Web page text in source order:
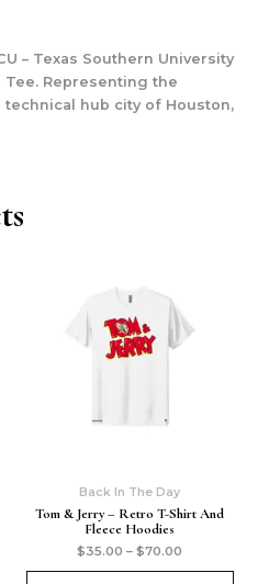
– Texas Southern University
Tee. Representing the
hub city of Houston,
Back In The Day
Tom & Jerry – Retro T-Shirt And
Fleece Hoodies
$35.00 – $70.00